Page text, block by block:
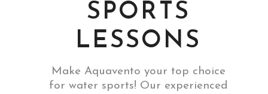
SPORTS
LESSONS
Make Aquavento your top choice
for water sports! Our experienced